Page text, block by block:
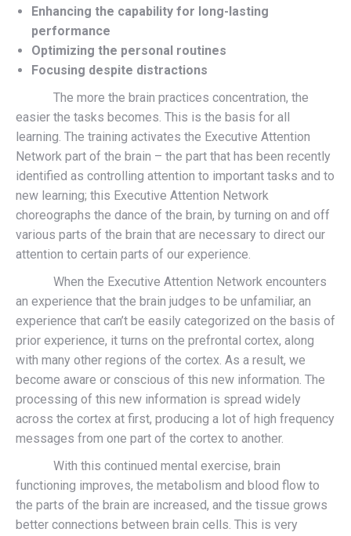
Enhancing the capability for long-lasting
performance
Optimizing the personal routines
Focusing despite distractions
The more the brain practices concentration, the
easier the tasks becomes. This is the basis for all
learning. The training activates the Executive Attention
Network part of the brain – the part that has been recently
identified as controlling attention to important tasks and to
new learning; this Executive Attention Network
choreographs the dance of the brain, by turning on and off
various parts of the brain that are necessary to direct our
attention to certain parts of our experience.
When the Executive Attention Network encounters
an experience that the brain judges to be unfamiliar, an
experience that can’t be easily categorized on the basis of
prior experience, it turns on the prefrontal cortex, along
with many other regions of the cortex. As a result, we
become aware or conscious of this new information. The
processing of this new information is spread widely
across the cortex at first, producing a lot of high frequency
messages from one part of the cortex to another.
With this continued mental exercise, brain
functioning improves, the metabolism and blood flow to
the parts of the brain are increased, and the tissue grows
better connections between brain cells. This is very